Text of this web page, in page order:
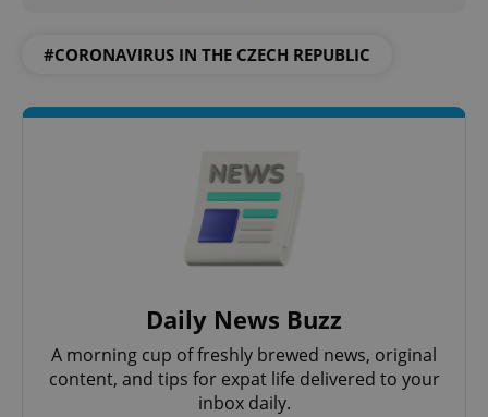
#CORONAVIRUS IN THE CZECH REPUBLIC
Daily News Buzz
A morning cup of freshly brewed news, original
content, and tips for expat life delivered to your
inbox daily.
ex_polls .expats.cz
add_logo_profile_modal_displayed